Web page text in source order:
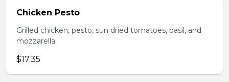
Chicken Pesto
Grilled chicken, pesto, sun dried tomatoes, basil, and
mozzarella.
$17.35